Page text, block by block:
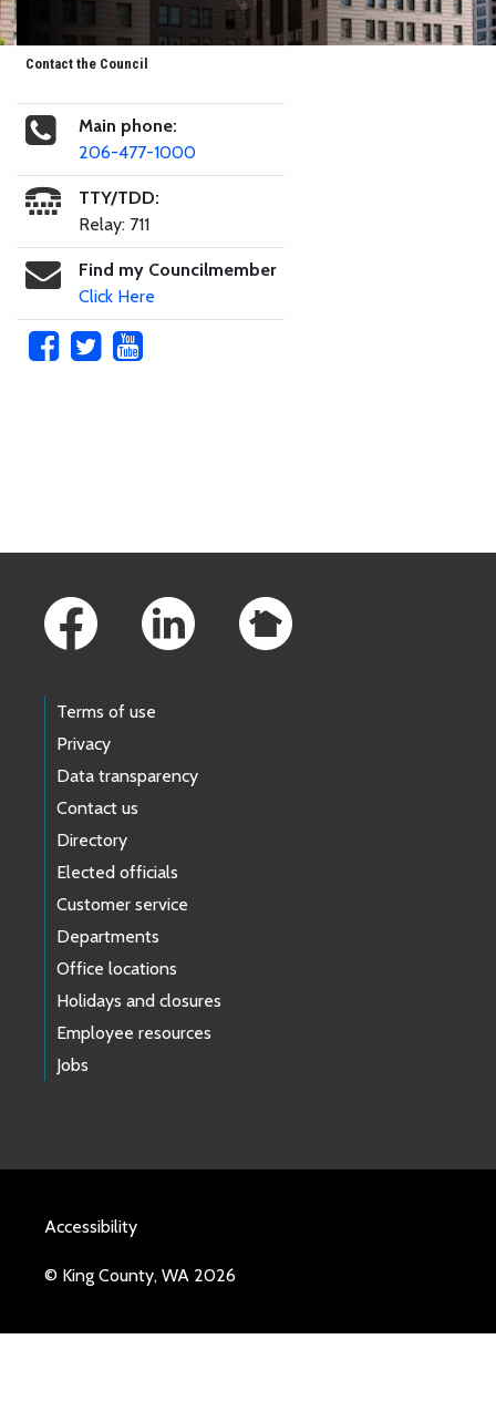
Contact the Council
Main phone:
206-477-1000
TTY/TDD:
Relay: 711
Find my Councilmember
Click Here
Terms of use
Privacy
Data transparency
Contact us
Directory
Elected officials
Customer service
Departments
Office locations
Holidays and closures
Employee resources
Jobs
Accessibility
© King County, WA 2026